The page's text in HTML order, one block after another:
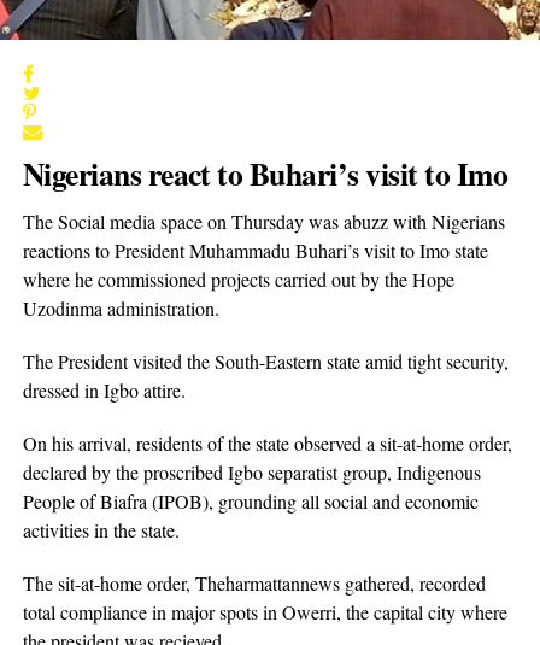
Nigerians react to Buhari’s visit to Imo
The Social media space on Thursday was abuzz with Nigerians
reactions to President Muhammadu Buhari’s visit to Imo state
where he commissioned projects carried out by the Hope
Uzodinma administration.
The President visited the South-Eastern state amid tight security,
dressed in Igbo attire.
On his arrival, residents of the state observed a sit-at-home order,
declared by the proscribed Igbo separatist group, Indigenous
People of Biafra (IPOB), grounding all social and economic
activities in the state.
The sit-at-home order, Theharmattannews gathered, recorded
total compliance in major spots in Owerri, the capital city where